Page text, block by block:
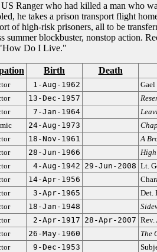
Ranger who had killed a man who
he takes a prison transport flight
of high-risk prisoners, all to be
summer blockbuster, nonstop action.
Do I Live."
Birth Death
1-Aug-1962
13-Dec-1957
7-Jan-1964
24-Aug-1973
18-Nov-1961
A
28-Jun-1966
4-Aug-1942 29-Jun-2008 Lt.
14-Apr-1956
3-Apr-1965
Det.
18-Jan-1948
2-Apr-1917 28-Apr-2007
26-May-1960
The
9-Dec-1953